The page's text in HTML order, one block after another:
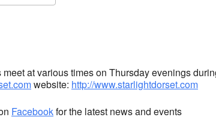
meet at various times on Thursday evenings
website: http://www.starlightdorset.com
Facebookfor the latest news and events